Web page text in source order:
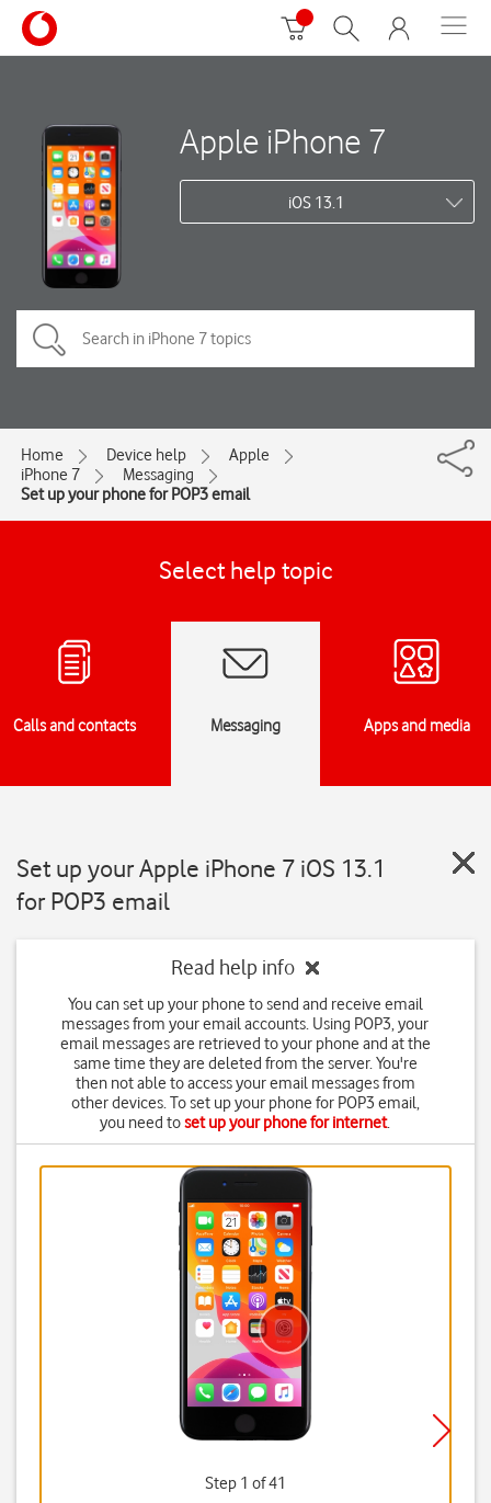
Apple iPhone 7
iOS 13.1
Home Device help
Apple
iPhone 7
Messaging
Set up your phone for POP3 email
Select help topic
Calls and contacts Messaging Apps and media
Set up your Apple iPhone 7 iOS 13.1
for POP3 email
Read help info
You can set up your phone to send and receive email
messages from your email accounts. Using POP3, your
email messages are retrieved to your phone and at the
same time they are deleted from the server. You're
then not able to access your email messages from
other devices. To set up your phone for POP3 email,
you need toset up your phone for internet.
Step 1 of 41